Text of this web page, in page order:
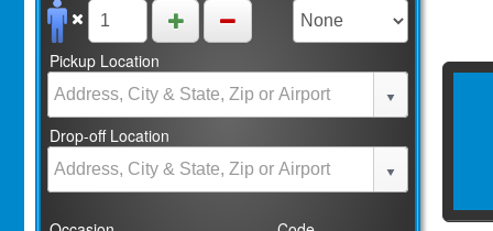
Pickup Location
Drop-off Location